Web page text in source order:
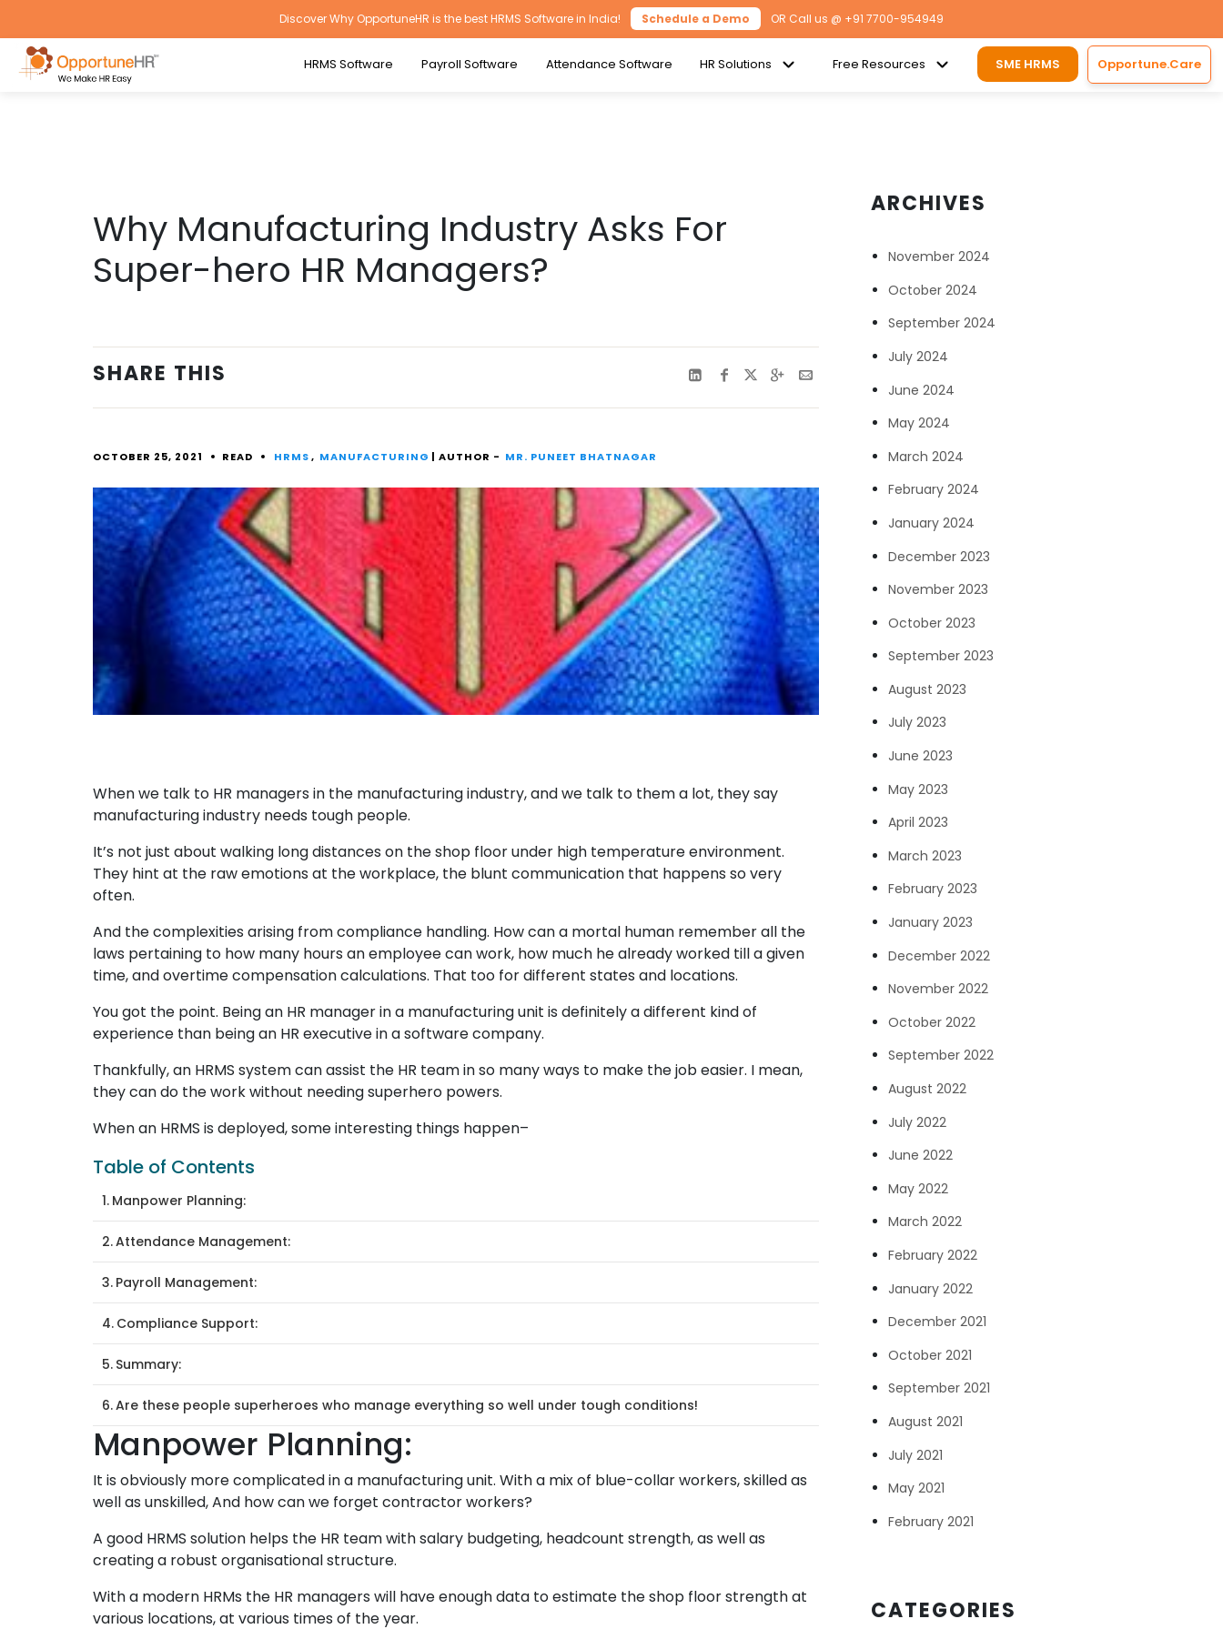
Discover Why OpportuneHR is the best HRMS Software in India! Schedule a Demo OR Call us @ +91 7700-954949
HRMS Software Payroll Software Attendance Software HR Solutions Free Resources SME HRMS Opportune.Care
Why Manufacturing Industry Asks For
Super-hero HR Managers?
SHARE THIS
OCTOBER 25, 2021 READ HRMS, MANUFACTURING | AUTHOR - MR. PUNEET BHATNAGAR
When we talk to HR managers in the manufacturing industry, and we talk to them a lot, they say
manufacturing industry needs tough people.
It’s not just about walking long distances on the shop floor under high temperature environment.
They hint at the raw emotions at the workplace, the blunt communication that happens so very
often.
And the complexities arising from compliance handling. How can a mortal human remember all the
laws pertaining to how many hours an employee can work, how much he already worked till a given
time, and overtime compensation calculations. That too for different states and locations.
You got the point. Being an HR manager in a manufacturing unit is definitely a different kind of
experience than being an HR executive in a software company.
Thankfully, an HRMS system can assist the HR team in so many ways to make the job easier. I mean,
they can do the work without needing superhero powers.
When an HRMS is deployed, some interesting things happen–
Table of Contents
Manpower Planning:
Attendance Management:
Payroll Management:
Compliance Support:
Summary:
Are these people superheroes who manage everything so well under tough conditions!
Manpower Planning:
It is obviously more complicated in a manufacturing unit. With a mix of blue-collar workers, skilled as
well as unskilled, And how can we forget contractor workers?
A good HRMS solution helps the HR team with salary budgeting, headcount strength, as well as
creating a robust organisational structure.
With a modern HRMs the HR managers will have enough data to estimate the shop floor strength at
various locations, at various times of the year.
ARCHIVES
November 2024
October 2024
September 2024
July 2024
June 2024
May 2024
March 2024
February 2024
January 2024
December 2023
November 2023
October 2023
September 2023
August 2023
July 2023
June 2023
May 2023
April 2023
March 2023
February 2023
January 2023
December 2022
November 2022
October 2022
September 2022
August 2022
July 2022
June 2022
May 2022
March 2022
February 2022
January 2022
December 2021
October 2021
September 2021
August 2021
July 2021
May 2021
February 2021
CATEGORIES